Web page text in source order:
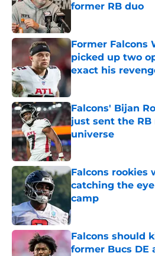
former RB duo
Former Falcons
picked up two
exact his
Published by on Invalid
Falcons' Bijan
just sent the
universe
Published by on Invalid
Falcons rookies
catching the
camp
Published by on Invalid
Falcons should
former Bucs DE